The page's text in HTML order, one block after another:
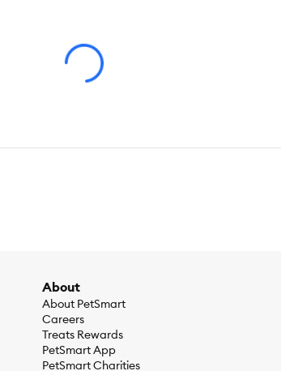
apparel, treats, and accessories.
We're always learning new party tricks!
Warning:Ingestion of this product can result
About
About PetSmart
Careers
Treats Rewards
PetSmart App
PetSmart Charities